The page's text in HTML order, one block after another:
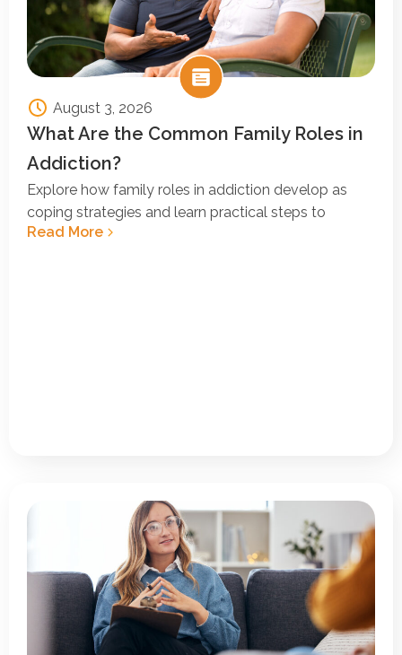
August 3, 2026
What Are the Common Family Roles in
Addiction?
Explore how family roles in addiction develop as
coping strategies and learn practical steps to
Read More